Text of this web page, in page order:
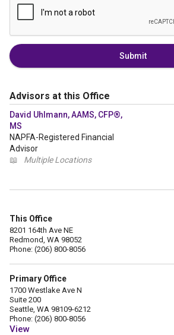
Submit
Advisors at this Office
David Uhlmann, AAMS, CFP®,
MS
NAPFA-Registered Financial
Advisor
📖
Multiple Locations
This Office
8201 164th Ave NE
Redmond, WA 98052
Phone: (206) 800-8056
Primary Office
1700 Westlake Ave N
Suite 200
Seattle, WA 98109-6212
Phone: (206) 800-8056
View